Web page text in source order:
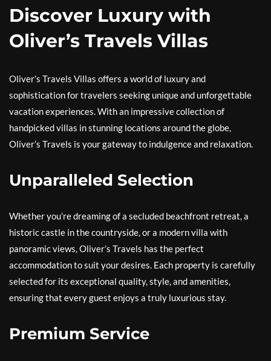
Discover Luxury with
Oliver’s Travels Villas
Oliver’s Travels Villas offers a world of luxury and
sophistication for travelers seeking unique and unforgettable
vacation experiences. With an impressive collection of
handpicked villas in stunning locations around the globe,
Oliver’s Travels is your gateway to indulgence and relaxation.
Unparalleled Selection
Whether you’re dreaming of a secluded beachfront retreat, a
historic castle in the countryside, or a modern villa with
panoramic views, Oliver’s Travels has the perfect
accommodation to suit your desires. Each property is carefully
selected for its exceptional quality, style, and amenities,
ensuring that every guest enjoys a truly luxurious stay.
Premium Service